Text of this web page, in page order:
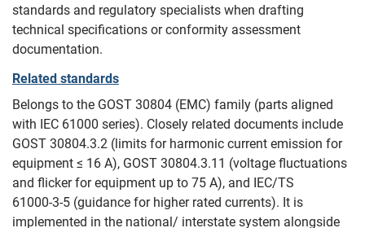
standards and regulatory specialists when drafting
technical specifications or conformity assessment
documentation.
Related standards
Belongs to the GOST 30804 (EMC) family (parts aligned
with IEC 61000 series). Closely related documents include
GOST 30804.3.2 (limits for harmonic current emission for
equipment ≤ 16 A), GOST 30804.3.11 (voltage fluctuations
and flicker for equipment up to 75 A), and IEC/TS
61000‑3‑5 (guidance for higher rated currents). It is
implemented in the national/ interstate system alongside